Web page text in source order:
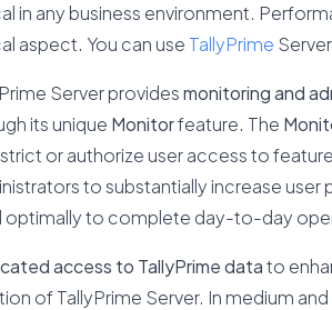
in any business environment.
aspect. You can use TallyPrime
Server providesmonitoring and
its unique Monitorfeature. The
or authorize user access to
to substantially increase
optimally to complete day-to-day
access to TallyPrime datato
of TallyPrime Server. In medium